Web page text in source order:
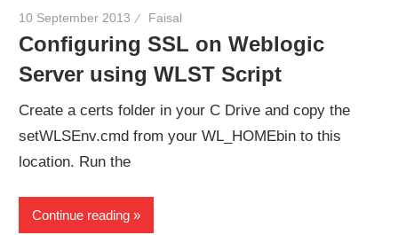
10 September 2013 Faisal
Configuring SSL on Weblogic
Server using WLST Script
Create a certs folder in your C Drive and copy the
setWLSEnv.cmd from your WL_HOMEbin to this
location. Run the
Continue reading